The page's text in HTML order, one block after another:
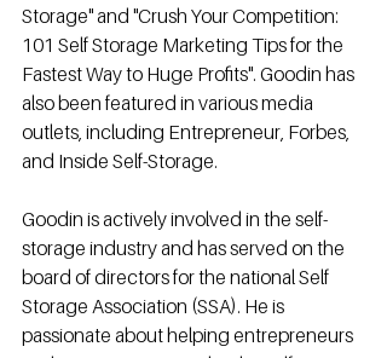
Storage" and "Crush Your Competition:
101 Self Storage Marketing Tips for the
Fastest Way to Huge Profits". Goodin has
also been featured in various media
outlets, including Entrepreneur, Forbes,
and Inside Self-Storage.
Goodin is actively involved in the self-
storage industry and has served on the
board of directors for the national Self
Storage Association (SSA). He is
passionate about helping entrepreneurs